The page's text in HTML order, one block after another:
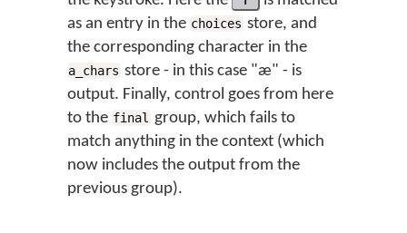
as an entry in the choices store, and
the corresponding character in the
a_chars store - in this case "æ" - is
output. Finally, control goes from here
to the final group, which fails to
match anything in the context (which
now includes the output from the
previous group).